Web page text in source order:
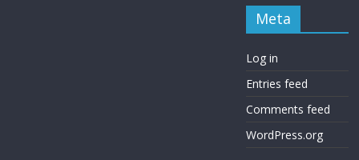
Meta
Log in
Entries feed
Comments feed
WordPress.org